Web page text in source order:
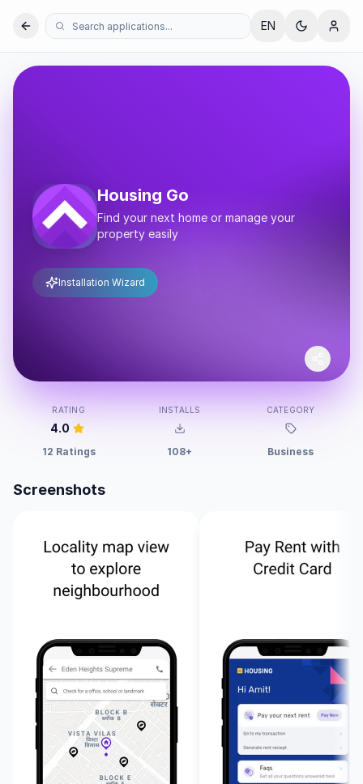
EN
Housing Go
Find your next home or manage your
property easily
Installation Wizard
RATING
4.0
12 Ratings
INSTALLS
108+
CATEGORY
Business
Screenshots